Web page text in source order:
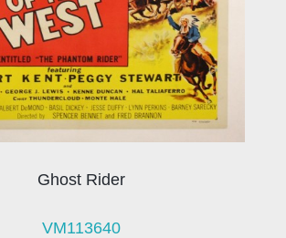
Ghost Rider
VM113640